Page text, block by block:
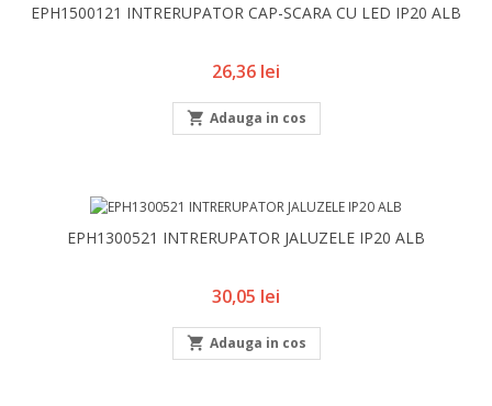
EPH1500121 INTRERUPATOR CAP-SCARA CU LED IP20 ALB
Pret
26,36 lei
 Adauga in cos
EPH1300521 INTRERUPATOR JALUZELE IP20 ALB
Pret
30,05 lei
 Adauga in cos